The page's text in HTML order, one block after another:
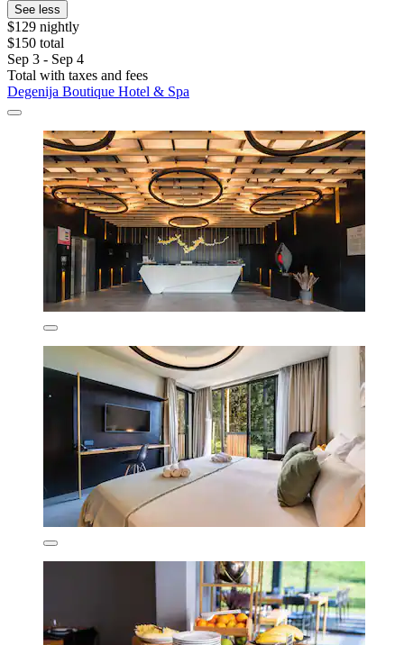
See less
$129 nightly
$150 total
Sep 3 - Sep 4
Total with taxes and fees
Degenija Boutique Hotel & Spa